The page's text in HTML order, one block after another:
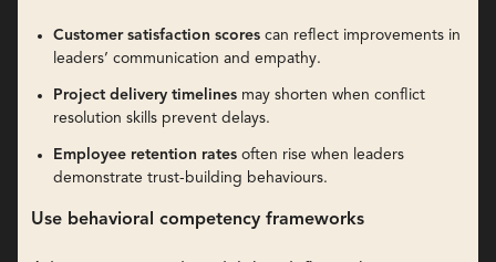
Customer satisfaction scores can reflect improvements in
leaders’ communication and empathy.
Project delivery timelines may shorten when conflict
resolution skills prevent delays.
Employee retention rates often rise when leaders
demonstrate trust-building behaviours.
Use behavioral competency frameworks